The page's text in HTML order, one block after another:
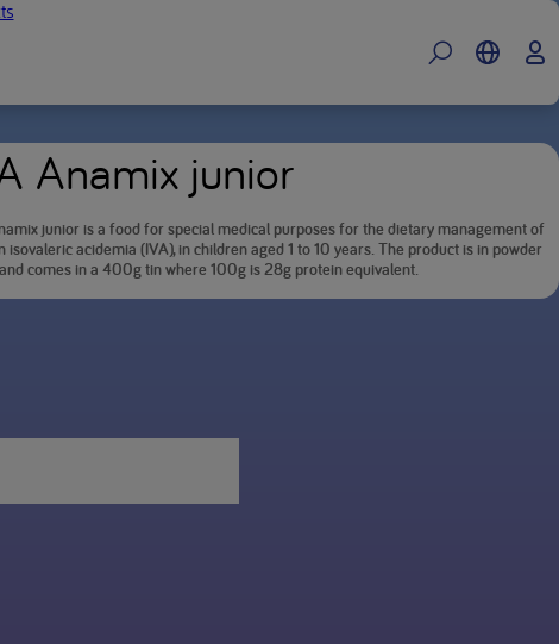
Anamix junior
junior is a food for special medical purposes for the dietary management of
isovaleric acidemia (IVA), in children aged 1 to 10 years. The product is in powder
comes in a 400g tin where 100g is 28g protein equivalent.